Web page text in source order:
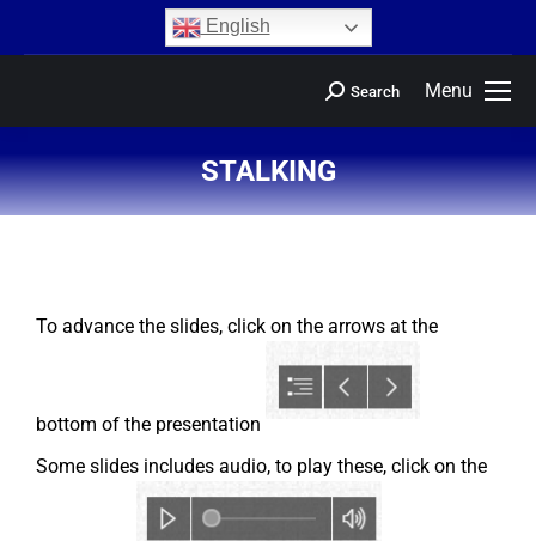
English
Menu
Search
STALKING
You are here:
To advance the slides, click on the arrows at the
bottom of the presentation
Some slides includes audio, to play these, click on the